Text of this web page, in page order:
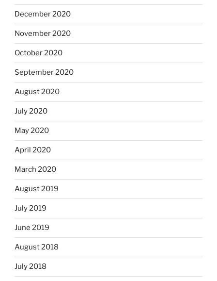
December 2020
November 2020
October 2020
September 2020
August 2020
July 2020
May 2020
April 2020
March 2020
August 2019
July 2019
June 2019
August 2018
July 2018